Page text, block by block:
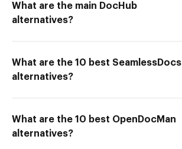
What are the main DocHub
alternatives?
What are the 10 best SeamlessDocs
alternatives?
What are the 10 best OpenDocMan
alternatives?